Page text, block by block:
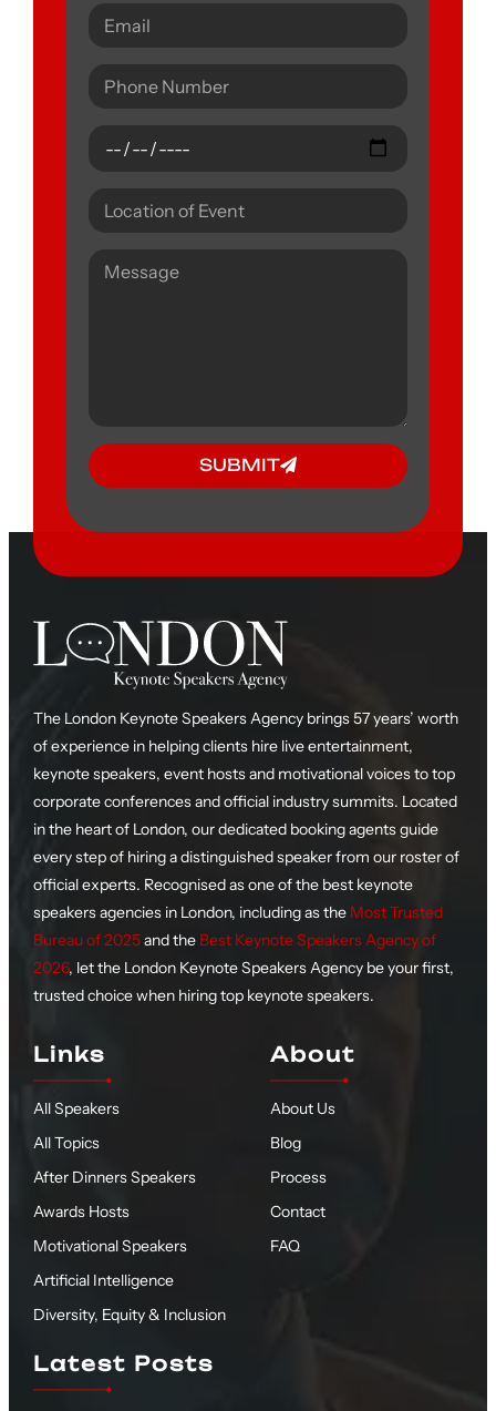
SUBMIT
The London Keynote Speakers Agency brings 57 years’ worth
of experience in helping clients hire live entertainment,
keynote speakers, event hosts and motivational voices to top
corporate conferences and official industry summits. Located
in the heart of London, our dedicated booking agents guide
every step of hiring a distinguished speaker from our roster of
official experts. Recognised as one of the best keynote
speakers agencies in London, including as the Most Trusted
Bureau of 2025and the Best Keynote Speakers Agency of
2026, let the London Keynote Speakers Agency be your first,
trusted choice when hiring top keynote speakers.
Links
All Speakers
All Topics
After Dinners Speakers
Awards Hosts
Motivational Speakers
Artificial Intelligence
Diversity, Equity & Inclusion
About
About Us
Blog
Process
Contact
FAQ
Latest Posts